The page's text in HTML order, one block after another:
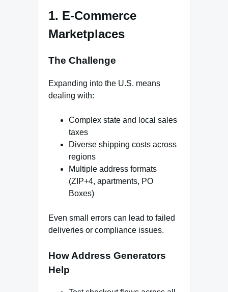
1. E-Commerce
Marketplaces
The Challenge
Expanding into the U.S. means
dealing with:
Complex state and local sales
taxes
Diverse shipping costs across
regions
Multiple address formats
(ZIP+4, apartments, PO
Boxes)
Even small errors can lead to failed
deliveries or compliance issues.
How Address Generators
Help